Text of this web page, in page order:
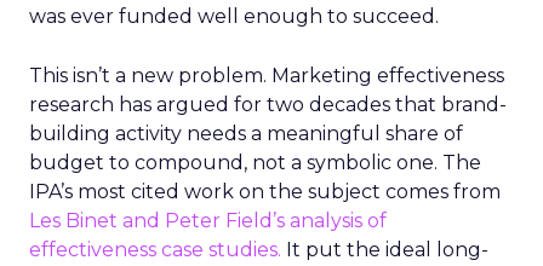
was ever funded well enough to succeed.
This isn’t a new problem. Marketing effectiveness
research has argued for two decades that brand-
building activity needs a meaningful share of
budget to compound, not a symbolic one. The
IPA’s most cited work on the subject comes from
Les Binet and Peter Field’s analysis of
effectiveness case studies. It put the ideal long-